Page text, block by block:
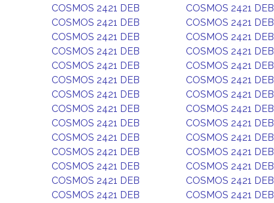
COSMOS 2421 DEB
COSMOS 2421 DEB
COSMOS 2421 DEB
COSMOS 2421 DEB
COSMOS 2421 DEB
COSMOS 2421 DEB
COSMOS 2421 DEB
COSMOS 2421 DEB
COSMOS 2421 DEB
COSMOS 2421 DEB
COSMOS 2421 DEB
COSMOS 2421 DEB
COSMOS 2421 DEB
COSMOS 2421 DEB
COSMOS 2421 DEB
COSMOS 2421 DEB
COSMOS 2421 DEB
COSMOS 2421 DEB
COSMOS 2421 DEB
COSMOS 2421 DEB
COSMOS 2421 DEB
COSMOS 2421 DEB
COSMOS 2421 DEB
COSMOS 2421 DEB
COSMOS 2421 DEB
COSMOS 2421 DEB
COSMOS 2421 DEB
COSMOS 2421 DEB